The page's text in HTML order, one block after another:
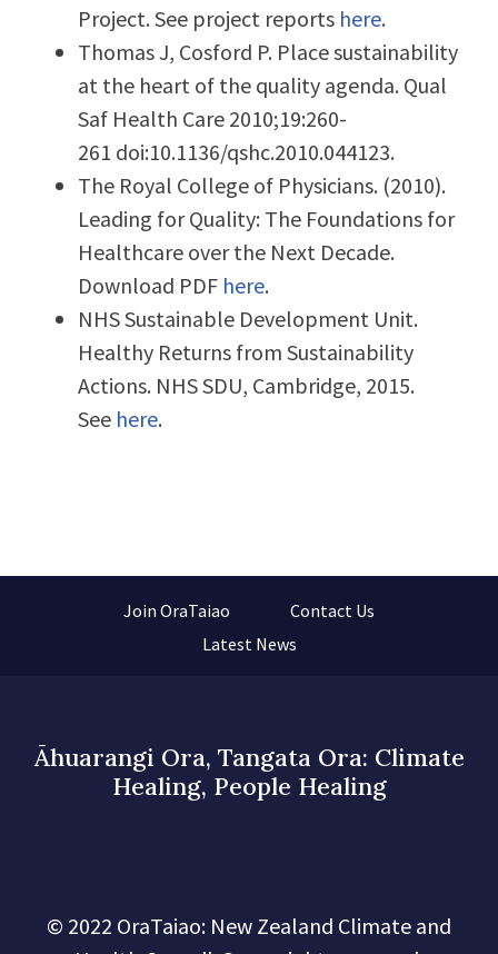
Project. See project reports here.
Thomas J, Cosford P. Place sustainability
at the heart of the quality agenda. Qual
Saf Health Care 2010;19:260-
261 doi:10.1136/qshc.2010.044123.
The Royal College of Physicians. (2010).
Leading for Quality: The Foundations for
Healthcare over the Next Decade.
Download PDF here.
NHS Sustainable Development Unit.
Healthy Returns from Sustainability
Actions. NHS SDU, Cambridge, 2015.
See here.
Join OraTaiao
Contact Us
Latest News
Āhuarangi Ora, Tangata Ora: Climate
Healing, People Healing
© 2022 OraTaiao: New Zealand Climate and